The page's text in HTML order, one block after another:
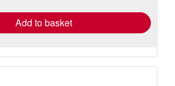
Add to basket